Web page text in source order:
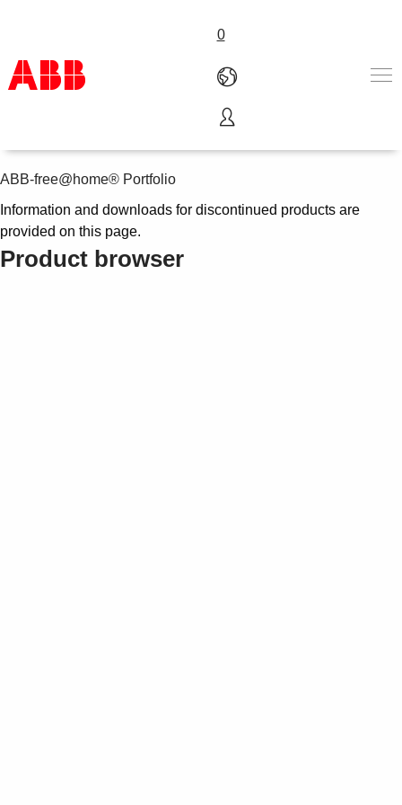
0
Products & Solutions
About us
Where to buy
Contact us
Discontinued products
ABB-free@home® Portfolio
Information and downloads for discontinued products are
provided on this page.
Product browser